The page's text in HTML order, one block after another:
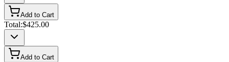
Add to Cart
Total:$425.00
Add to Cart